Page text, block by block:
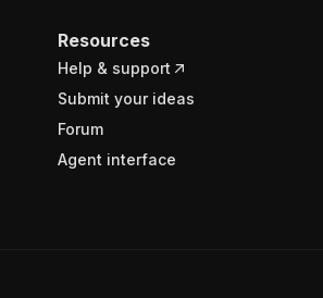
Resources
Help & support
Submit your ideas
Forum
Agent interface